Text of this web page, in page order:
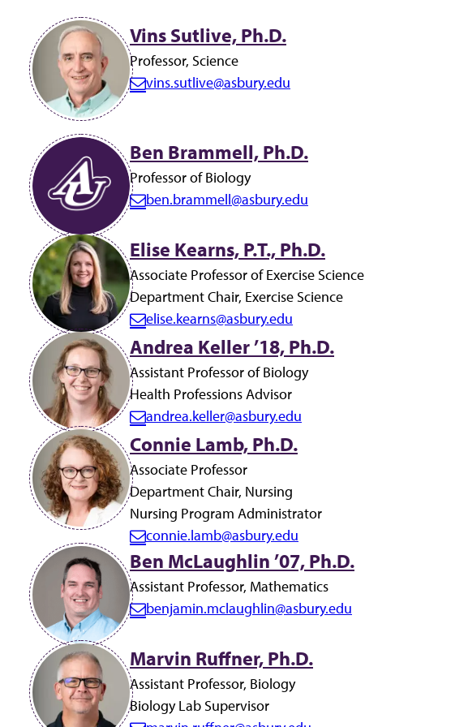
Total
results
found:
19
Vins Sutlive, Ph.D.
Professor, Science
E
i
l:
vins.sutlive@asbury.edu
Ben Brammell, Ph.D.
Professor of Biology
E
a
i
l:
ben.brammell@asbury.edu
Elise Kearns, P.T., Ph.D.
Associate Professor of Exercise Science
Department Chair, Exercise Science
E
m
a
i
l:
elise.kearns@asbury.edu
Andrea Keller ’18, Ph.D.
Assistant Professor of Biology
Health Professions Advisor
E
m
a
i
l:
andrea.keller@asbury.edu
Connie Lamb, Ph.D.
Associate Professor
Department Chair, Nursing
Nursing Program Administrator
E
m
a
i
connie.lamb@asbury.edu
Ben McLaughlin ’07, Ph.D.
Assistant Professor, Mathematics
E
a
i
l:
benjamin.mclaughlin@asbury.edu
Marvin Ruffner, Ph.D.
Assistant Professor, Biology
Biology Lab Supervisor